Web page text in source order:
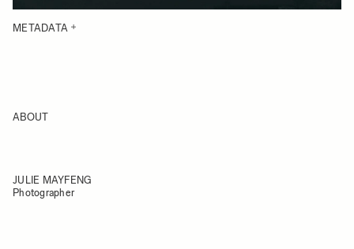
METADATA
ABOUT
JULIE MAYFENG
Photographer